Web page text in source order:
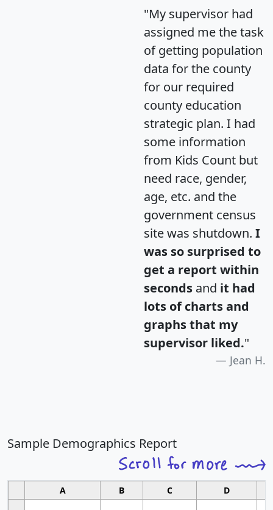
"My supervisor had
assigned me the task
of getting population
data for the county
for our required
county education
strategic plan. I had
some information
from Kids Count but
need race, gender,
age, etc. and the
government census
site was shutdown. I
was so surprised to
get a report within
seconds and it had
lots of charts and
graphs that my
supervisor liked."
Jean H.
Sample Demographics Report
A B C D